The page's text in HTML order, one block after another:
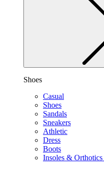
Shoes
Casual
Shoes
Sandals
Sneakers
Athletic
Dress
Boots
Insoles & Orthotics